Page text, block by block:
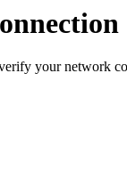
your network